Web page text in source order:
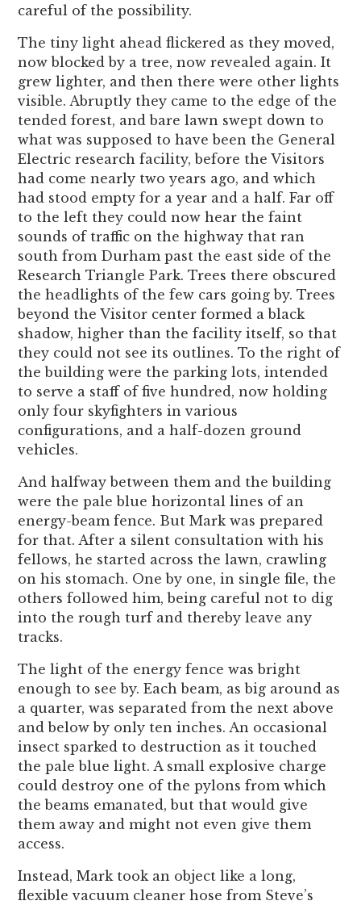
careful of the possibility.
The tiny light ahead flickered as they moved,
now blocked by a tree, now revealed again. It
grew lighter, and then there were other lights
visible. Abruptly they came to the edge of the
tended forest, and bare lawn swept down to
what was supposed to have been the General
Electric research facility, before the Visitors
had come nearly two years ago, and which
had stood empty for a year and a half. Far off
to the left they could now hear the faint
sounds of traffic on the highway that ran
south from Durham past the east side of the
Research Triangle Park. Trees there obscured
the headlights of the few cars going by. Trees
beyond the Visitor center formed a black
shadow, higher than the facility itself, so that
they could not see its outlines. To the right of
the building were the parking lots, intended
to serve a staff of five hundred, now holding
only four skyfighters in various
configurations, and a half-dozen ground
vehicles.
And halfway between them and the building
were the pale blue horizontal lines of an
energy-beam fence. But Mark was prepared
for that. After a silent consultation with his
fellows, he started across the lawn, crawling
on his stomach. One by one, in single file, the
others followed him, being careful not to dig
into the rough turf and thereby leave any
tracks.
The light of the energy fence was bright
enough to see by. Each beam, as big around as
a quarter, was separated from the next above
and below by only ten inches. An occasional
insect sparked to destruction as it touched
the pale blue light. A small explosive charge
could destroy one of the pylons from which
the beams emanated, but that would give
them away and might not even give them
access.
Instead, Mark took an object like a long,
flexible vacuum cleaner hose from Steve’s